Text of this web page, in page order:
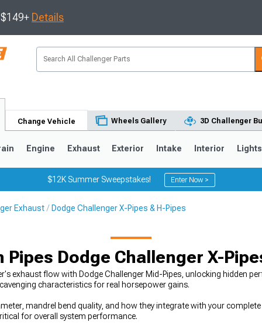
Details
Change Vehicle Wheels Gallery 3D Challenger
Engine Exhaust Exterior Intake Interior Lights
$12K Summer Sweepstakes! Enter Now >
Exhaust Dodge Challenger X-Pipes & H-Pipes
Pipes Dodge Challenger X-
exhaust flow with Dodge Challenger Mid-Pipes, unlocking hidden
characteristics for real horsepower gains.
mandrel bend quality, and how they integrate with your
for overall system performance.